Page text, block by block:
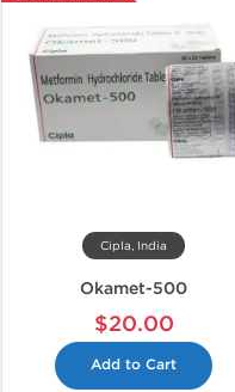
Cipla, India
Okamet-500
$20.00
Add to Cart